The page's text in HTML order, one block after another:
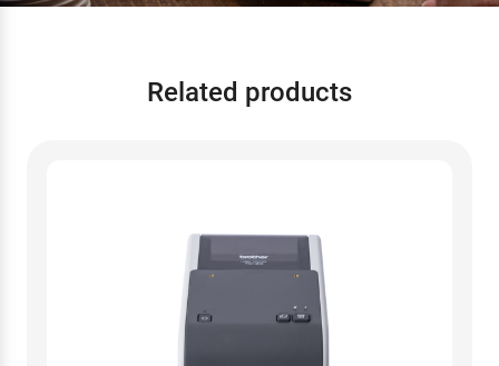
Related products